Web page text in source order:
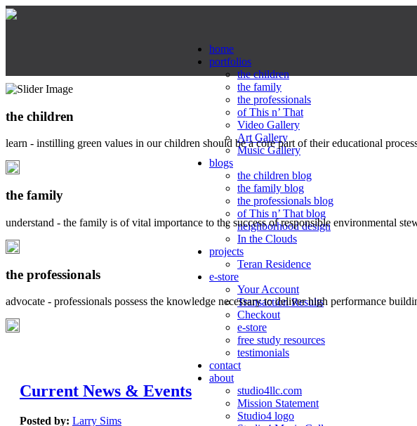
home
portfolios
the children
the family
the professionals
of This n’ That
Video Gallery
Art Gallery
Music Gallery
blogs
the children blog
the family blog
the professionals blog
of This n’ That blog
neighborhood design
In the Clouds
projects
Teran Residence
e-store
Your Account
Transaction Results
Checkout
e-store
free study resources
testimonials
contact
about
studio4llc.com
Mission Statement
Studio4 logo
the children
learn - instilling green values in our children should be a core part of their educational
the family
understand - the family is of vital importance to the success of responsible environmental
the professionals
advocate - professionals possess the knowledge necessary to deliver high performance
Current News & Events
Posted by: Larry Sims